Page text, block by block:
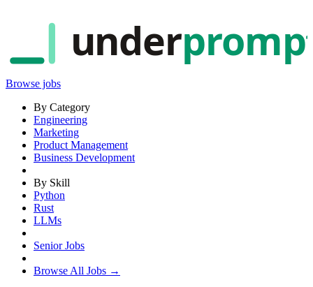
under
Browse jobs
By Category
Engineering
Marketing
Product Management
Business Development
By Skill
Python
Rust
LLMs
Senior Jobs
Browse All Jobs →